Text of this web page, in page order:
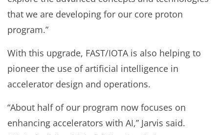
that we are developing for our core proton
program.”
With this upgrade, FAST/IOTA is also helping to
pioneer the use of artificial intelligence in
accelerator design and operations.
“About half of our program now focuses on
enhancing accelerators with AI,” Jarvis said.